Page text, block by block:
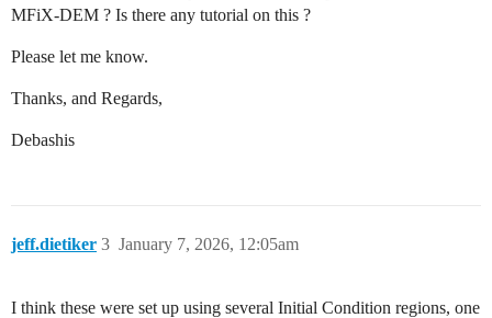
MFiX-DEM ? Is there any tutorial on this ?
Please let me know.
Thanks, and Regards,
Debashis
jeff.dietiker January 7, 2026, 12:05am
3
I think these were set up using several Initial Condition regions, one